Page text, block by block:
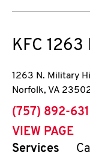
KFC 1263
1263 N. Military
Norfolk, VA
phone
(757) 892-
VIEW PAGE
Services